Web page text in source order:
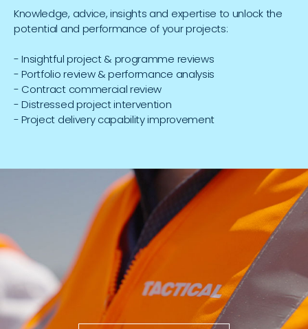
Knowledge, advice, insights and expertise to unlock the
potential and performance of your projects:
- Insightful project & programme reviews
- Portfolio review & performance analysis
- Contract commercial review
- Distressed project intervention
- Project delivery capability improvement